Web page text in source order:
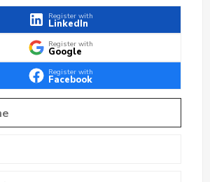
Register with
LinkedIn
Register with
Google
Register with
Facebook